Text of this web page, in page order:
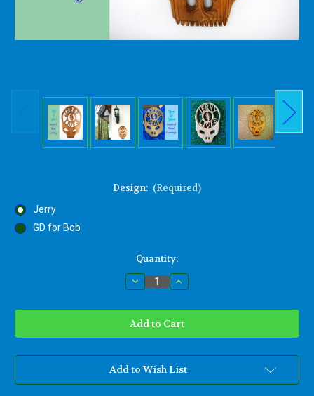
Design: (Required)
Jerry
GD for Bob
Quantity:
Decrease
Quantity
Jerry
Garcia
Steal
Your
Woodcarving-
Grateful
Jerry
Increase
Quantity
Jerry
Garcia
Steal
Your
Woodcarving-
Grateful
Jerry
Add to Wish List